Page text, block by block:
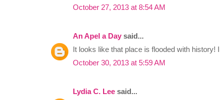
October 27, 2013 at 8:54 AM
An Apel a Day said...
It looks like that place is flooded with history! I
October 30, 2013 at 5:59 AM
Lydia C. Lee said...